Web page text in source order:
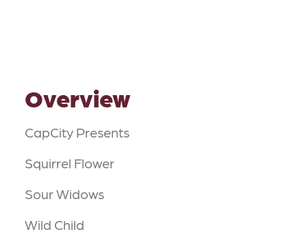
Overview
CapCity Presents
Squirrel Flower
Sour Widows
Wild Child